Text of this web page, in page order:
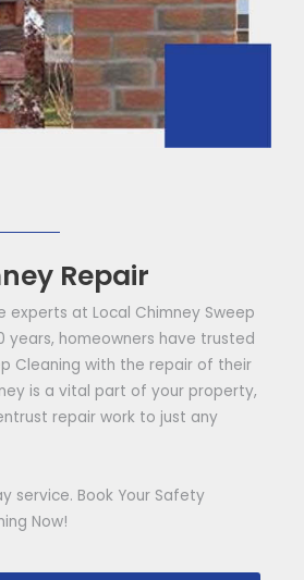
Repair
experts at Local Chimney Sweep
years, homeowners have trusted
Cleaning with the repair of their
is a vital part of your property,
repair work to just any
service. Book Your Safety
Now!